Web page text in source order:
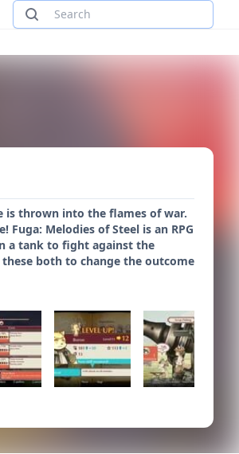
is thrown into the flames of war.
Melodies of Steel is an RPG
a tank to fight against the
both to change the outcome